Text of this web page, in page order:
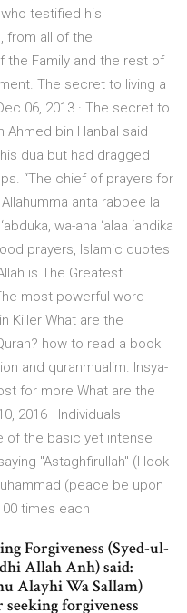
testified his
from all of the
the Family and the rest of
The secret to living a
06, 2013 · The secret to
Ahmed bin Hanbal said
dua but had dragged
“The chief of prayers for
anta rabbee la
wa-ana ‘alaa ‘ahdika
prayers, Islamic quotes
is The Greatest
most powerful word
Killer What are the
how to read a book
and quranmualim. Insya-
for more What are the
2016 · Individuals
of the basic yet intense
"Astaghfirullah" (I look
(peace be upon
times each
Forgiveness (Syed-ul-
Allah Anh) said:
Alayhi Wa Sallam)
forgiveness